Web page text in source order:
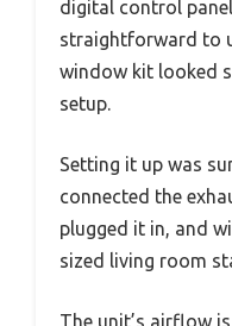
digital control
straightforward to
window kit looked
setup.
Setting it up was
connected the
plugged it in, and
sized living room
The unit’s airflow